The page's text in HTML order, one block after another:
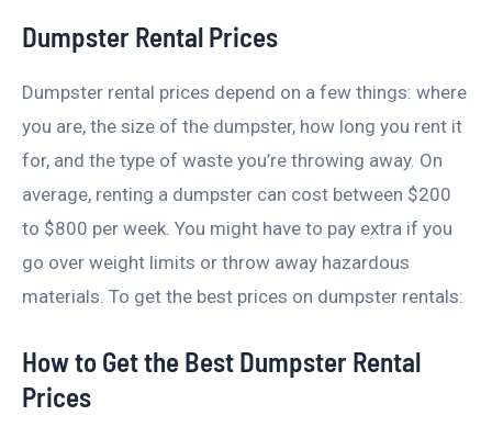
Dumpster Rental Prices
Dumpster rental prices depend on a few things: where
you are, the size of the dumpster, how long you rent it
for, and the type of waste you’re throwing away. On
average, renting a dumpster can cost between $200
to $800 per week. You might have to pay extra if you
go over weight limits or throw away hazardous
materials. To get the best prices on dumpster rentals:
How to Get the Best Dumpster Rental
Prices